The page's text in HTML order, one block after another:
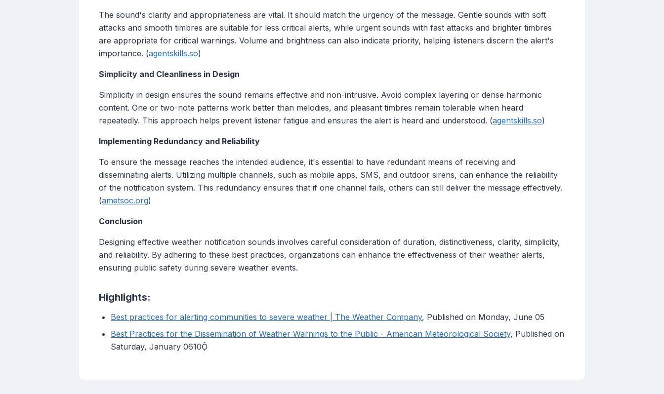
The sound's clarity and appropriateness are vital. It should match the urgency of the message. Gentle sounds with soft
attacks and smooth timbres are suitable for less critical alerts, while urgent sounds with fast attacks and brighter timbres
are appropriate for critical warnings. Volume and brightness can also indicate priority, helping listeners discern the alert's
importance. (agentskills.so)
Simplicity and Cleanliness in Design
Simplicity in design ensures the sound remains effective and non-intrusive. Avoid complex layering or dense harmonic
content. One or two-note patterns work better than melodies, and pleasant timbres remain tolerable when heard
repeatedly. This approach helps prevent listener fatigue and ensures the alert is heard and understood. (agentskills.so)
Implementing Redundancy and Reliability
To ensure the message reaches the intended audience, it's essential to have redundant means of receiving and
disseminating alerts. Utilizing multiple channels, such as mobile apps, SMS, and outdoor sirens, can enhance the reliability
of the notification system. This redundancy ensures that if one channel fails, others can still deliver the message effectively.
(ametsoc.org)
Conclusion
Designing effective weather notification sounds involves careful consideration of duration, distinctiveness, clarity, simplicity,
and reliability. By adhering to these best practices, organizations can enhance the effectiveness of their weather alerts,
ensuring public safety during severe weather events.
Highlights:
Best practices for alerting communities to severe weather | The Weather Company, Published on Monday, June 05
Best Practices for the Dissemination of Weather Warnings to the Public - American Meteorological Society, Published on
Saturday, January 0610